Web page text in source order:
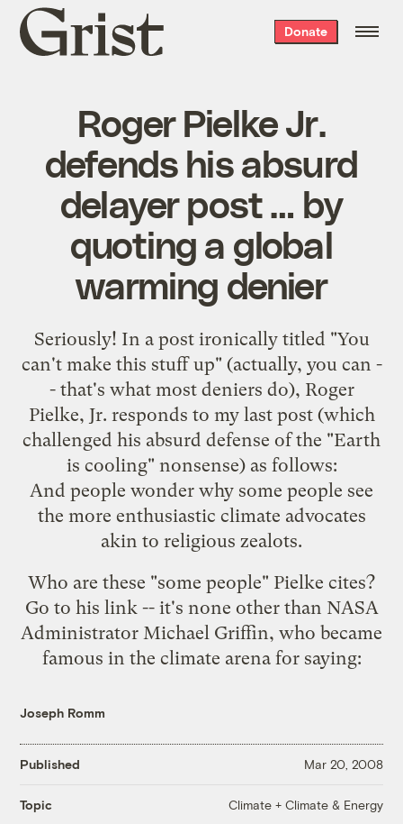
Grist
home
Donate
Roger Pielke Jr.
defends his absurd
delayer post … by
quoting a global
warming denier
Seriously! In a post ironically titled "You
can't make this stuff up" (actually, you can -
- that's what most deniers do), Roger
Pielke, Jr. responds to my last post(which
challenged his absurd defense of the "Earth
is cooling" nonsense) as follows:
And people wonder why some people see
the more enthusiastic climate advocates
akin to religious zealots.
Who are these "some people" Pielke cites?
Go to his link -- it's none other than NASA
Administrator Michael Griffin, who became
famous in the climate arena for saying:
Joseph Romm
Published Mar 20, 2008
Topic Climate + Climate & Energy